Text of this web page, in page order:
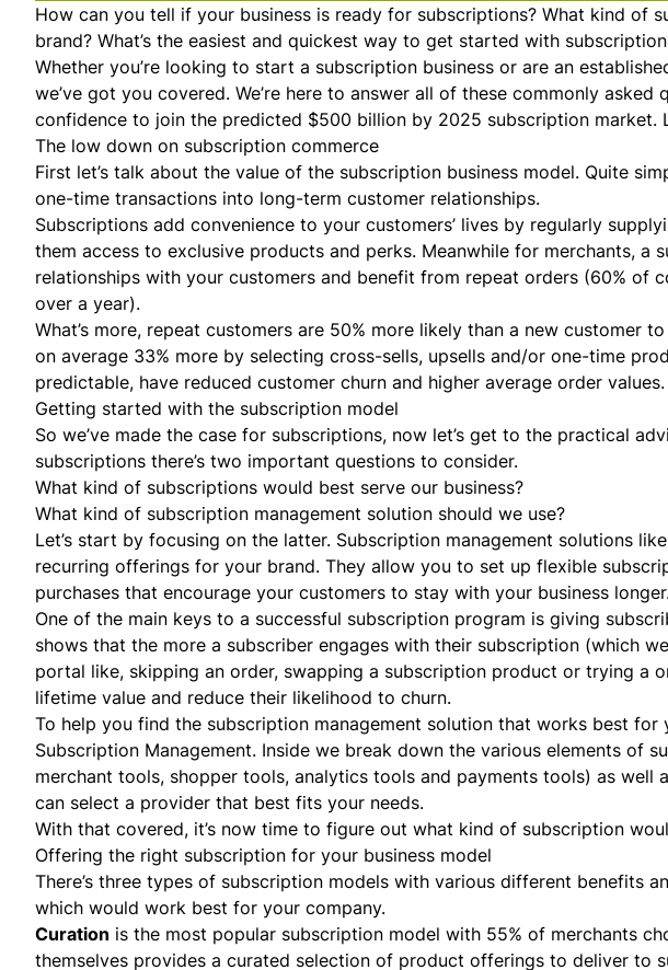
How can you tell if your business is ready for subscriptions? What kind of
brand? What’s the easiest and quickest way to get started with
Whether you’re looking to start a subscription business or are an
we’ve got you covered. We’re here to answer all of these commonly
confidence to join the predicted $500 billion by 2025 subscription market.
The low down on subscription commerce
First let’s talk about the value of the subscription business model. Quite
one-time transactions into long-term customer relationships.
Subscriptions add convenience to your customers’ lives by regularly
them access to exclusive products and perks. Meanwhile for merchants,
relationships with your customers and benefit from repeat orders (60% of
over a year).
What’s more, repeat customers are 50% more likely than a new customer
on average 33% more by selecting cross-sells, upsells and/or one-time
predictable, have reduced customer churn and higher average order values.
Getting started with the subscription model
So we’ve made the case for subscriptions, now let’s get to the practical
subscriptions there’s two important questions to consider.
What kind of subscriptions would best serve our business?
What kind of subscription management solution should we use?
Let’s start by focusing on the latter. Subscription management solutions
recurring offerings for your brand. They allow you to set up flexible
purchases that encourage your customers to stay with your business
One of the main keys to a successful subscription program is giving
shows that the more a subscriber engages with their subscription (which
portal like, skipping an order, swapping a subscription product or trying a
lifetime value and reduce their likelihood to churn.
To help you find the subscription management solution that works best for
Subscription Management. Inside we break down the various elements of
merchant tools, shopper tools, analytics tools and payments tools) as well
can select a provider that best fits your needs.
With that covered, it’s now time to figure out what kind of subscription
Offering the right subscription for your business model
There’s three types of subscription models with various different benefits
which would work best for your company.
Curation is the most popular subscription model with 55% of merchants
themselves provides a curated selection of product offerings to deliver to